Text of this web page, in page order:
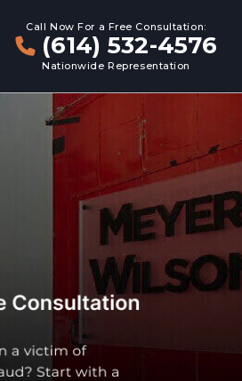
Call Now For a Free Consultation:
(614) 532-4576
Nationwide Representation